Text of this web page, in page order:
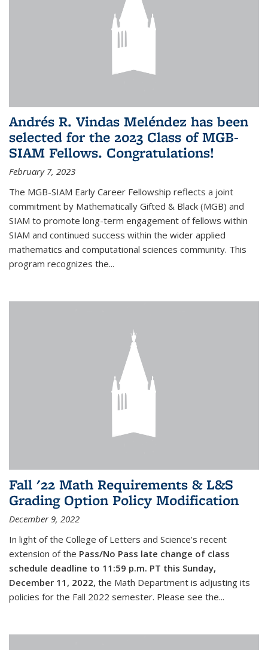
Andrés R. Vindas Meléndez has been
selected for the 2023 Class of MGB-
SIAM Fellows. Congratulations!
February 7, 2023
The MGB-SIAM Early Career Fellowship reflects a joint
commitment by Mathematically Gifted & Black (MGB) and
SIAM to promote long-term engagement of fellows within
SIAM and continued success within the wider applied
mathematics and computational sciences community. This
program recognizes the...
Fall '22 Math Requirements & L&S
Grading Option Policy Modification
December 9, 2022
In light of the College of Letters and Science’s recent
extension of the Pass/No Pass late change of class
schedule deadline to 11:59 p.m. PT this Sunday,
December 11, 2022, the Math Department is adjusting its
policies for the Fall 2022 semester. Please see the...